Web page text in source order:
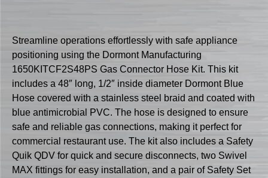
Streamline operations effortlessly with safe appliance
positioning using the Dormont Manufacturing
1650KITCF2S48PS Gas Connector Hose Kit. This kit
includes a 48″ long, 1/2″ inside diameter Dormont Blue
Hose covered with a stainless steel braid and coated with
blue antimicrobial PVC. The hose is designed to ensure
safe and reliable gas connections, making it perfect for
commercial restaurant use. The kit also includes a Safety
Quik QDV for quick and secure disconnects, two Swivel
MAX fittings for easy installation, and a pair of Safety Set